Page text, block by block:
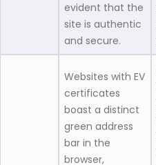
evident that the
site is authentic
and secure.
Websites with EV
certificates
boast a distinct
green address
bar in the
browser,